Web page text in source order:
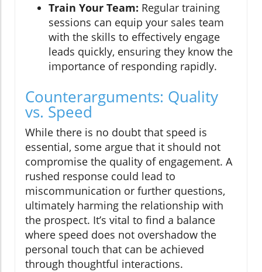
Train Your Team: Regular training
sessions can equip your sales team
with the skills to effectively engage
leads quickly, ensuring they know the
importance of responding rapidly.
Counterarguments: Quality
vs. Speed
While there is no doubt that speed is
essential, some argue that it should not
compromise the quality of engagement. A
rushed response could lead to
miscommunication or further questions,
ultimately harming the relationship with
the prospect. It’s vital to find a balance
where speed does not overshadow the
personal touch that can be achieved
through thoughtful interactions.